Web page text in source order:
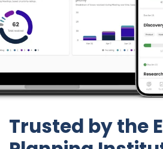
Trusted by the